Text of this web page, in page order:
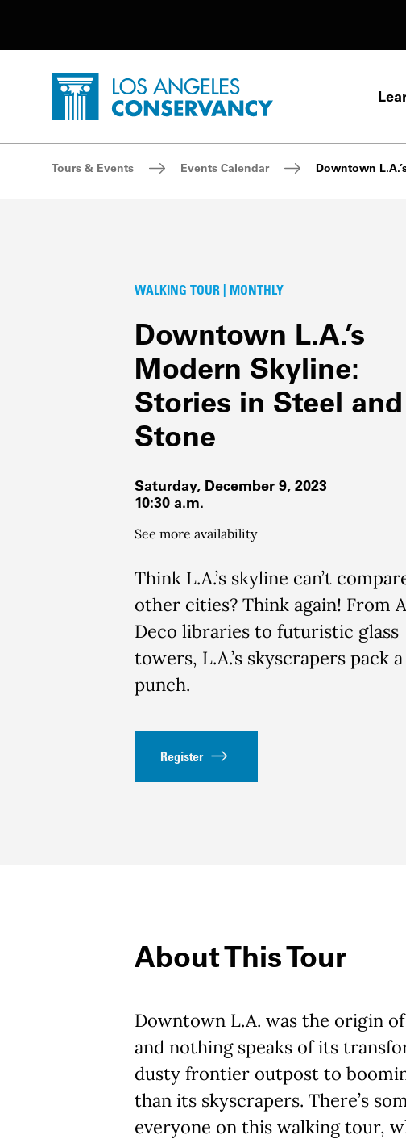
Home - Los Angeles Conservancy
Breadcrumb Navigation
Tours & Events Events Calendar Downtown
WALKING TOUR | MONTHLY
Downtown L.A.’s
Modern Skyline:
Stories in Steel and
Stone
Saturday, December 9, 2023
10:30 a.m.
See more availability
Think L.A.’s skyline can’t
other cities? Think again! From
Deco libraries to futuristic glass
towers, L.A.’s skyscrapers pack a
punch.
Register
About This Tour
Downtown L.A. was the origin of
and nothing speaks of its
dusty frontier outpost to
than its skyscrapers. There’s
everyone on this walking tour,